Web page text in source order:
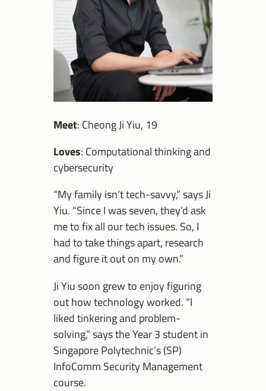
Meet: Cheong Ji Yiu, 19
Loves: Computational thinking and
cybersecurity
“My family isn’t tech-savvy,” says Ji
Yiu. “Since I was seven, they’d ask
me to fix all our tech issues. So, I
had to take things apart, research
and figure it out on my own.”
Ji Yiu soon grew to enjoy figuring
out how technology worked. “I
liked tinkering and problem-
solving,” says the Year 3 student in
Singapore Polytechnic’s (SP)
InfoComm Security Management
course.